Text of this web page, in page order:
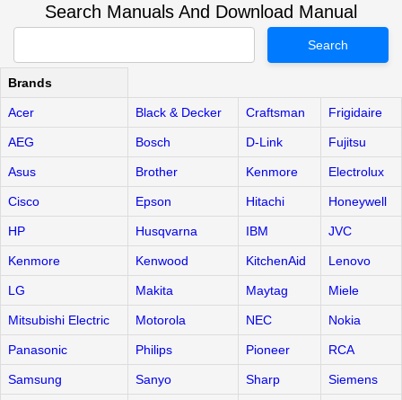
Search Manuals And Download Manual
Search
Brands
Acer Black & Decker Craftsman Frigidaire
AEG Bosch D-Link Fujitsu
Asus Brother Kenmore Electrolux
Cisco Epson Hitachi Honeywell
HP Husqvarna IBM JVC
Kenmore Kenwood KitchenAid Lenovo
LG Makita Maytag Miele
Mitsubishi Electric Motorola NEC Nokia
Panasonic Philips Pioneer RCA
Samsung Sanyo Sharp Siemens